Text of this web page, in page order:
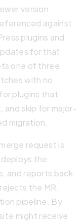
version
against
plugins and
for that
one of three
with no
plugins that
and skip for major-
migration.
request is
the
and reports back.
the MR.
pipeline. By
might receive